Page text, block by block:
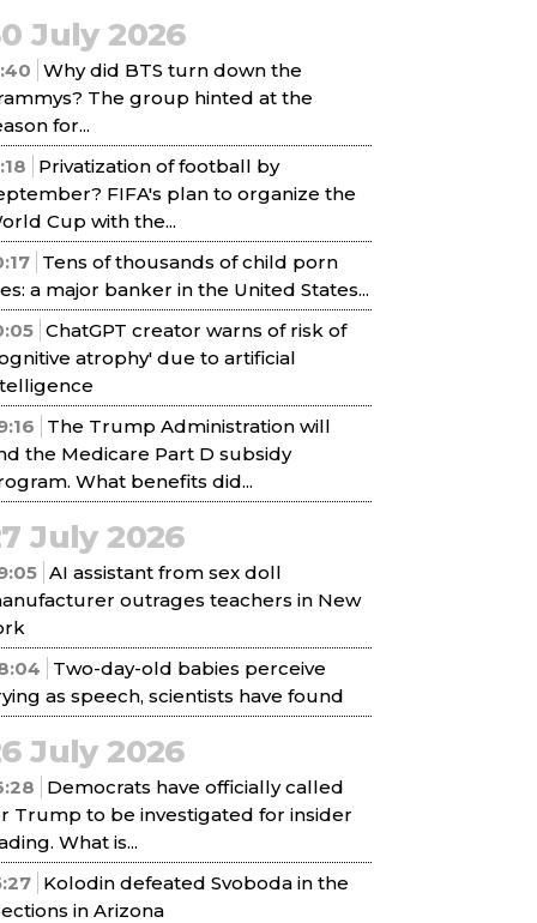
July 2026
Why did BTS turn down the
The group hinted at the
for...
Privatization of football by
FIFA's plan to organize the
Cup with the...
Tens of thousands of child porn
a major banker in the United States...
ChatGPT creator warns of risk of
atrophy' due to artificial
The Trump Administration will
the Medicare Part D subsidy
What benefits did...
July 2026
AI assistant from sex doll
outrages teachers in New
Two-day-old babies perceive
as speech, scientists have found
July 2026
Democrats have officially called
Trump to be investigated for insider
What is...
Kolodin defeated Svoboda in the
in Arizona